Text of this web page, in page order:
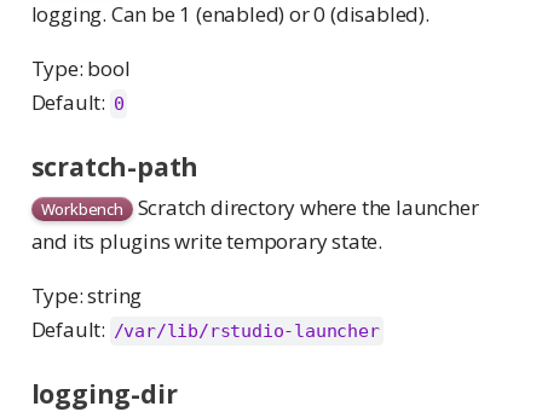
logging. Can be 1 (enabled) or 0 (disabled).
Type: bool
Default: 0
scratch-path
Workbench Scratch directory where the launcher
and its plugins write temporary state.
Type: string
Default: /var/lib/rstudio-launcher
logging-dir